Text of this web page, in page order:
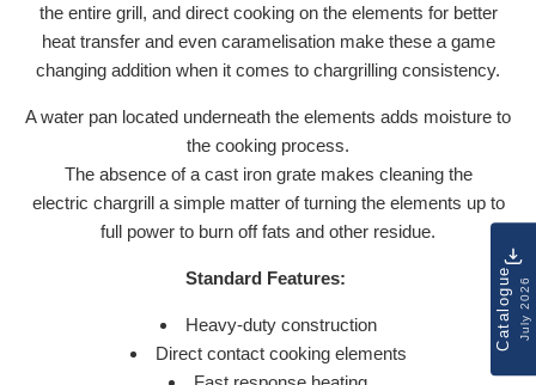
the entire grill, and direct cooking on the elements for better
heat transfer and even caramelisation make these a game
changing addition when it comes to chargrilling consistency.
A water pan located underneath the elements adds moisture to
the cooking process.
The absence of a cast iron grate makes cleaning the
electric chargrill a simple matter of turning the elements up to
full power to burn off fats and other residue.
Standard Features:
Heavy-duty construction
Direct contact cooking elements
CatalogueJuly 2026